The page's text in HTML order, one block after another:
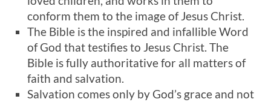
conform them to the image of Jesus Christ.
The Bible is the inspired and infallible Word
of God that testifies to Jesus Christ. The
Bible is fully authoritative for all matters of
faith and salvation.
Salvation comes only by God’s grace and not